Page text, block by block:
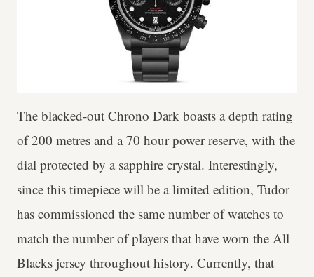
The blacked-out Chrono Dark boasts a depth rating
of 200 metres and a 70 hour power reserve, with the
dial protected by a sapphire crystal. Interestingly,
since this timepiece will be a limited edition, Tudor
has commissioned the same number of watches to
match the number of players that have worn the All
Blacks jersey throughout history. Currently, that